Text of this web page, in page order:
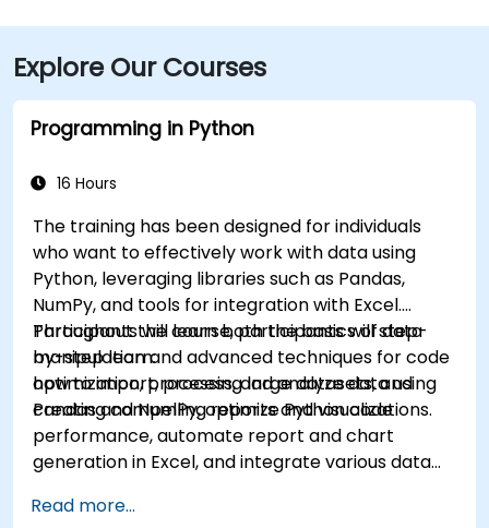
Explore Our Courses
Programming in Python
16 Hours
The training has been designed for individuals
who want to effectively work with data using
Python, leveraging libraries such as Pandas,
NumPy, and tools for integration with Excel.
Participants will learn both the basics of data
manipulation and advanced techniques for code
optimization, processing large datasets, and
creating compelling reports and visualizations.
Throughout the course, participants will step-
by-step learn:
how to import, process, and analyze data using
Pandas and NumPy, optimize Python code
performance, automate report and chart
generation in Excel, and integrate various data
Read more...